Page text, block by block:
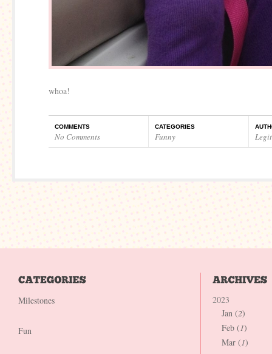
whoa!
COMMENTS
No Comments
CATEGORIES
Funny
Milestones
Fun
2023
Jan (2)
Feb (1)
Mar (1)